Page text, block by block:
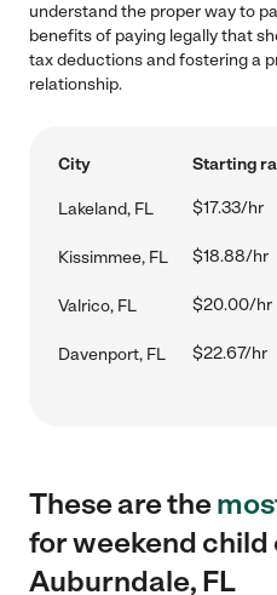
understand the proper way to
benefits of paying legally that
tax deductions and fostering a
relationship.
City Starting
Lakeland, FL $17.33/hr
Kissimmee, FL $18.88/hr
Valrico, FL $20.00/hr
Davenport, FL $22.67/hr
These are the
for weekend child
Auburndale, FL